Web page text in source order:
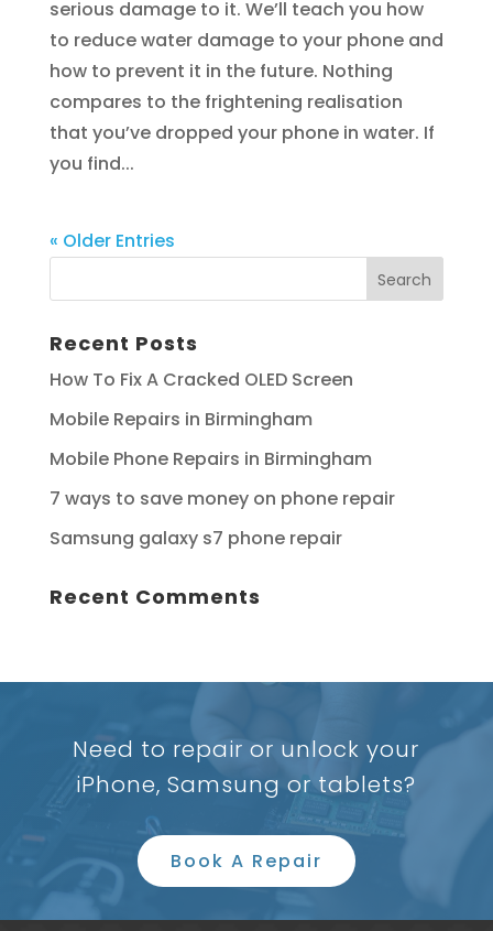
serious damage to it. We’ll teach you how
to reduce water damage to your phone and
how to prevent it in the future. Nothing
compares to the frightening realisation
that you’ve dropped your phone in water. If
you find...
« Older Entries
Recent Posts
How To Fix A Cracked OLED Screen
Mobile Repairs in Birmingham
Mobile Phone Repairs in Birmingham
7 ways to save money on phone repair
Samsung galaxy s7 phone repair
Recent Comments
Need to repair or unlock your
iPhone, Samsung or tablets?
Book A Repair